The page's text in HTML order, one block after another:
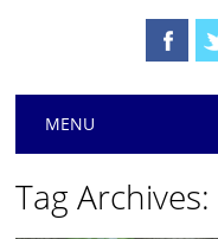
Main menu
MENU
Tag Archives: